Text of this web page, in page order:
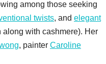
among those seeking
twists, and elegant
with cashmere). Her
, painter Caroline